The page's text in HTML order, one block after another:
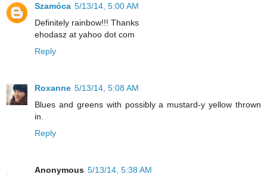
Szamóca 5/13/14, 5:00 AM
Definitely rainbow!!! Thanks
ehodasz at yahoo dot com
Reply
Roxanne 5/13/14, 5:08 AM
Blues and greens with possibly a mustard-y yellow thrown
in.
Reply
Anonymous 5/13/14, 5:38 AM